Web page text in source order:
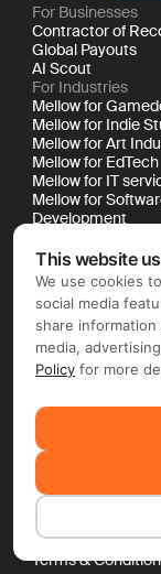
For Businesses
Contractor of
Global Payouts
AI Scout
For Industries
Mellow for
Mellow for Indie
Mellow for Art
Mellow for EdTech
Mellow for IT
Mellow for
Development
For Your Stage &
Mellow for Startups
Mellow for Mid-
Mellow for
About Us
Careers
Contacts
Legal
Documentation
Privacy Policy
Terms &
This website
We use cookies
social media
share
media,
Policy for more